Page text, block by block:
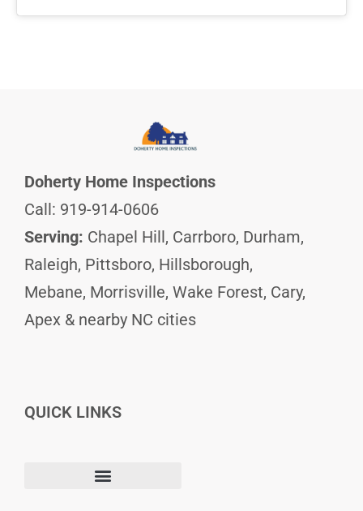
Doherty Home Inspections
Call: 919-914-0606
Serving: Chapel Hill, Carrboro, Durham,
Raleigh, Pittsboro, Hillsborough,
Mebane, Morrisville, Wake Forest, Cary,
Apex & nearby NC cities
QUICK LINKS